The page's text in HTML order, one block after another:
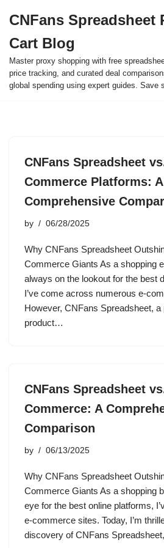
to
content
CNFans Spreadsheet
Cart Blog
Master proxy shopping with free
price tracking, and curated deal
global spending using expert guides. Save
CNFans Spreadsheet
Commerce Platforms: A
Comprehensive
by 06/28/2025
Why CNFans Spreadsheet
Commerce Giants As a shopping
always on the lookout for the best
I’ve come across numerous e-
However, CNFans Spreadsheet,
product…
CNFans Spreadsheet
Commerce: A
Comparison
by 06/13/2025
Why CNFans Spreadsheet
Commerce Giants As a shopping
eye for the best online platforms,
e-commerce sites. Today, I’m
discovery of CNFans